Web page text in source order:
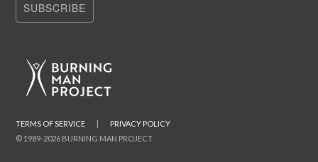
SUBSCRIBE
© 1989-2026 BURNING MAN PROJECT
TERMS OF SERVICE PRIVACY POLICY